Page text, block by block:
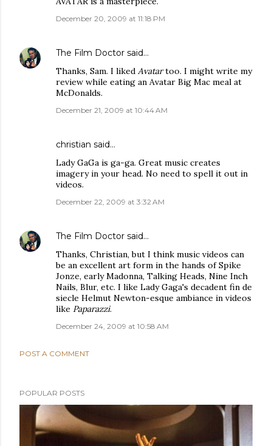
December 20, 2009 at 11:18 PM
The Film Doctor said…
Thanks, Sam. I liked Avatartoo. I might write my
review while eating an Avatar Big Mac meal at
McDonalds.
December 21, 2009 at 10:44 AM
christian said…
Lady GaGa is ga-ga. Great music creates
imagery in your head. No need to spell it out in
videos.
December 22, 2009 at 3:32 AM
The Film Doctor said…
Thanks, Christian, but I think music videos can
be an excellent art form in the hands of Spike
Jonze, early Madonna, Talking Heads, Nine Inch
Nails, Blur, etc. I like Lady Gaga's decadent fin de
siecle Helmut Newton-esque ambiance in videos
like Paparazzi.
December 24, 2009 at 10:58 AM
POST A COMMENT
POPULAR POSTS